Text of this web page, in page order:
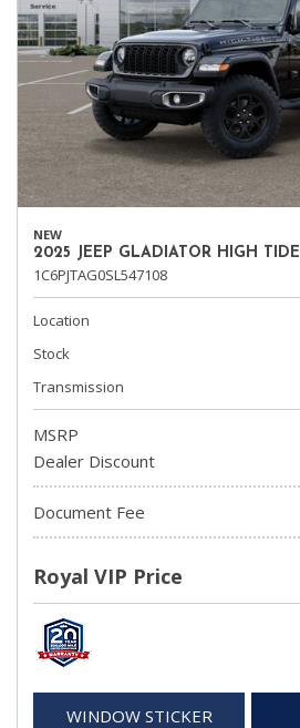
NEW
2025 JEEP GLADIATOR HIGH TIDE
1C6PJTAG0SL547108
Location
Stock
Transmission
MSRP
Dealer Discount
Document Fee
Royal VIP Price
WINDOW STICKER